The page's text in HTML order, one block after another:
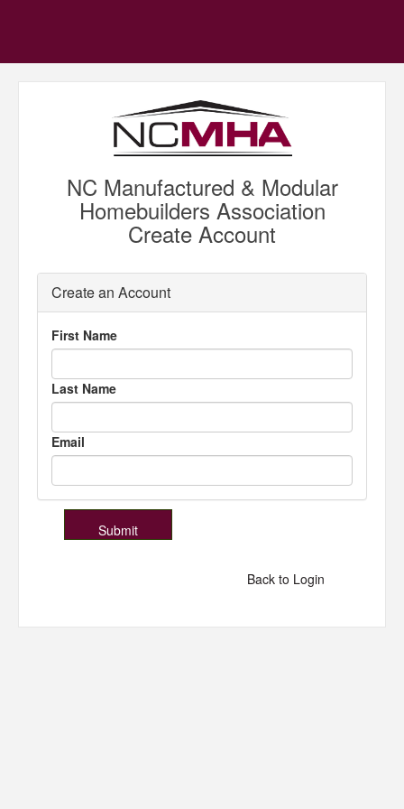
NC Manufactured & Modular
Homebuilders Association
Create Account
Create an Account
First Name
Last Name
Email
Back to Login